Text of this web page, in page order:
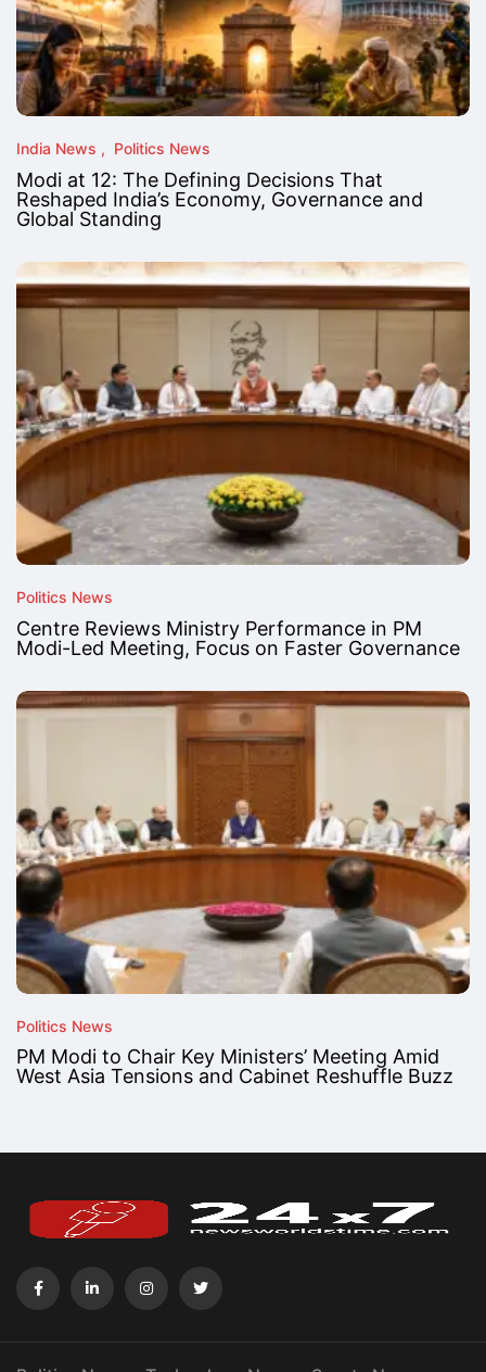
India News Politics News
Modi at 12: The Defining Decisions That
Reshaped India’s Economy, Governance and
Global Standing
Politics News
Centre Reviews Ministry Performance in PM
Modi-Led Meeting, Focus on Faster Governance
Politics News
PM Modi to Chair Key Ministers’ Meeting Amid
West Asia Tensions and Cabinet Reshuffle Buzz